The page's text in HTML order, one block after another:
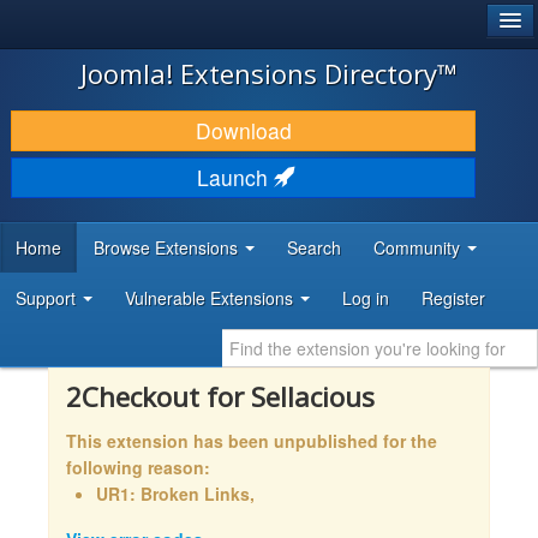
JOOMLA!
DOWNLOAD & EXTEND
DISCOVER & LEARN
DEVELOPER RESOURCES
Joomla! Extensions Directory™
Download
Launch
Home Browse Extensions Search Community
Support Vulnerable Extensions Log in Register
2Checkout for Sellacious
This extension has been unpublished for the
following reason:
UR1: Broken Links,